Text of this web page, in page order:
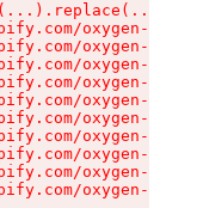
oxygen-v2/
oxygen-v2/
oxygen-v2/
oxygen-v2/
oxygen-v2/
oxygen-v2/
oxygen-v2/
oxygen-v2/
oxygen-v2/
oxygen-v2/